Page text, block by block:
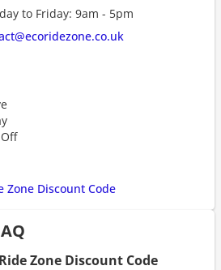
to Friday: 9am - 5pm
Zone Discount Code
Zone Discount Code